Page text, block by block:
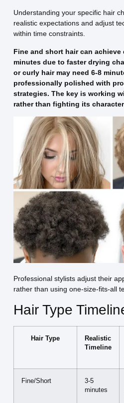
Understanding your specific hair
realistic expectations and adjust
within time constraints.
Fine and short hair can
minutes due to faster drying
or curly hair may need 6-8
professionally polished with
strategies. The key is working
rather than fighting its
Professional stylists adjust their
rather than using one-size-fits-all
Hair Type
Hair Type
Realistic
Timeline
Fine/Short
3-5
minutes